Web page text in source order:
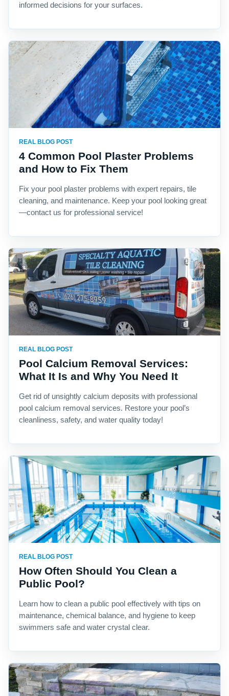
informed decisions for your surfaces.
REAL BLOG POST
4 Common Pool Plaster Problems
and How to Fix Them
Fix your pool plaster problems with expert repairs, tile
cleaning, and maintenance. Keep your pool looking great
—contact us for professional service!
REAL BLOG POST
Pool Calcium Removal Services:
What It Is and Why You Need It
Get rid of unsightly calcium deposits with professional
pool calcium removal services. Restore your pool’s
cleanliness, safety, and water quality today!
REAL BLOG POST
How Often Should You Clean a
Public Pool?
Learn how to clean a public pool effectively with tips on
maintenance, chemical balance, and hygiene to keep
swimmers safe and water crystal clear.